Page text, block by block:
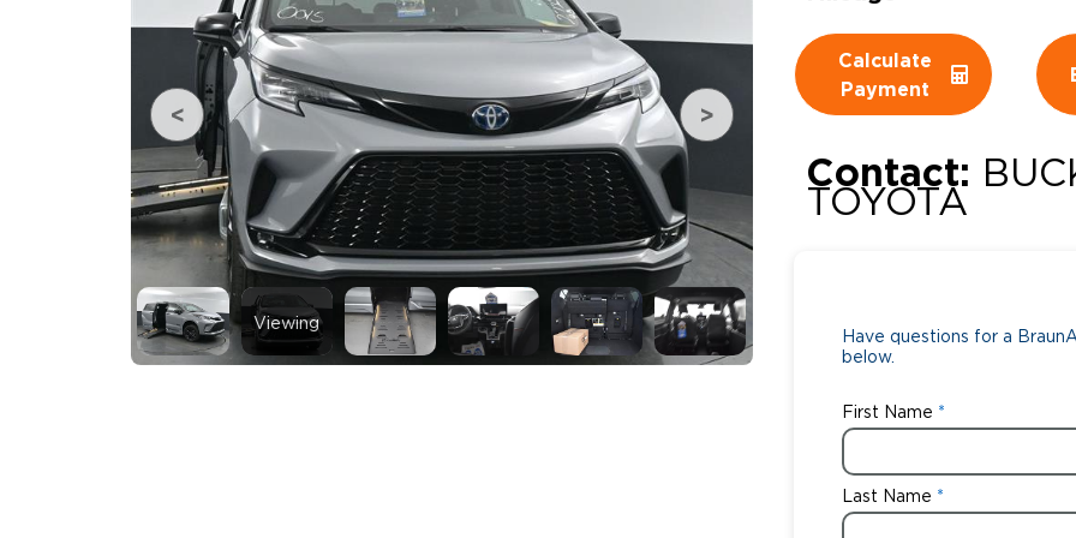
Wheelchair Storage
Wheelchair Van Rentals
Viewing
Calculate
Payment
Contact:
TOYOTA
Have questions for a
below.
First Name
Last Name